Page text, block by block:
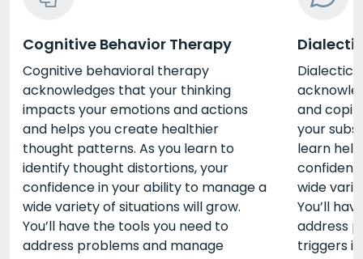
Cognitive Behavior Therapy
Cognitive behavioral therapy
acknowledges that your thinking
impacts your emotions and actions
and helps you create healthier
thought patterns. As you learn to
identify thought distortions, your
confidence in your ability to manage a
wide variety of situations will grow.
You’ll have the tools you need to
address problems and manage
and
your
learn
wide
You’ll
address
triggers